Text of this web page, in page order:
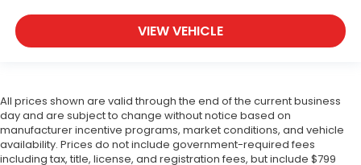
VIEW VEHICLE
All prices shown are valid through the end of the current business
day and are subject to change without notice based on
manufacturer incentive programs, market conditions, and vehicle
availability. Prices do not include government-required fees
including tax, title, license, and registration fees, but include $799